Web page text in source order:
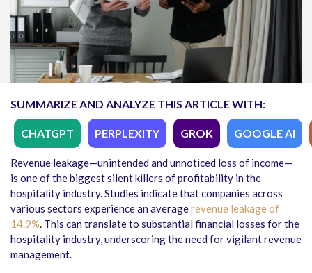
SUMMARIZE AND ANALYZE THIS ARTICLE WITH:
CHATGPT PERPLEXITY GROK GOOGLE AI
Revenue leakage—unintended and unnoticed loss of income—
is one of the biggest silent killers of profitability in the
hospitality industry. Studies indicate that companies across
various sectors experience an averagerevenue leakage of
14.9%. This can translate to substantial financial losses for the
hospitality industry, underscoring the need for vigilant revenue
management.